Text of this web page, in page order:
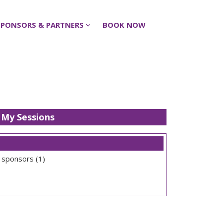
& PARTNERS BOOK NOW
& PARTNERS BOOK NOW
My Sessions
(1)